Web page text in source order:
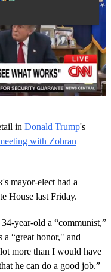
in Donald Trump's
with Zohran
mayor-elect had a
House last Friday.
year-old a “communist,”
a “great honor," and
more than I would have
he can do a good job.”